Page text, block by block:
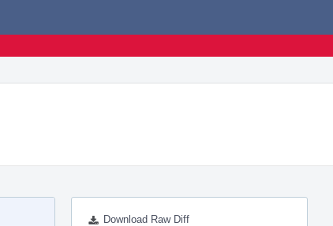
Download Raw Diff